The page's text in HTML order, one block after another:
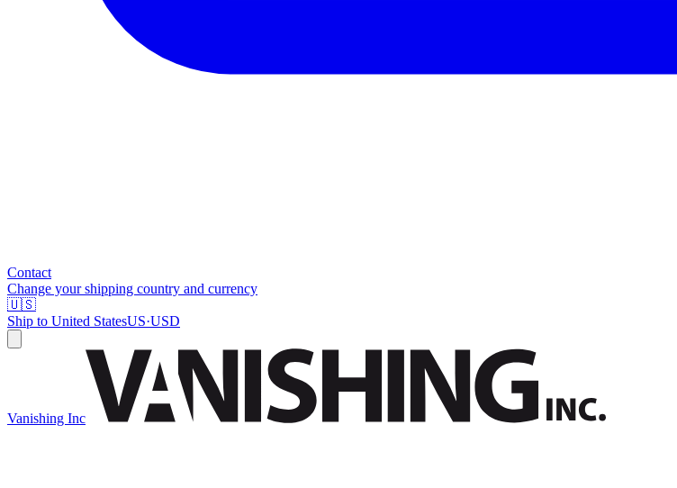
Contact
Change your shipping country and currency
🇺🇸
Ship to United StatesUS·USD
Vanishing Inc